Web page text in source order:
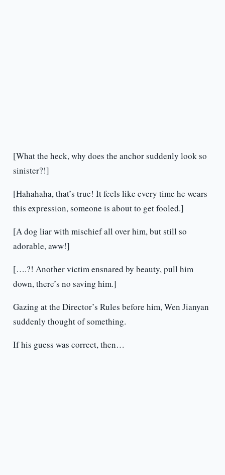
[What the heck, why does the anchor suddenly look so
sinister?!]
[Hahahaha, that’s true! It feels like every time he wears
this expression, someone is about to get fooled.]
[A dog liar with mischief all over him, but still so
adorable, aww!]
[….?! Another victim ensnared by beauty, pull him
down, there’s no saving him.]
Gazing at the Director’s Rules before him, Wen Jianyan
suddenly thought of something.
If his guess was correct, then…